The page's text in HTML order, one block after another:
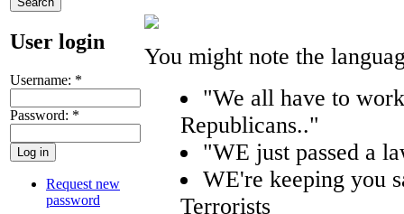
User login
Username: *
Password: *
Request new
password
You might note the
"We all have to
Republicans.."
"WE just passed a
WE're keeping you
Terrorists